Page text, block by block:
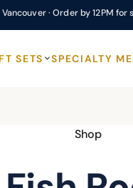
· Order by 12PM for
SETS SPECIALTY
Shop